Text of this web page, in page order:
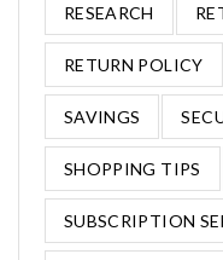
RESEARCH
RETURN POLICY
SAVINGS
SHOPPING TIPS
SUBSCRIPTION